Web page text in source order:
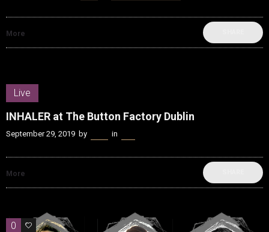
More
Live
INHALER at The Button Factory Dublin
September 29, 2019 by in
More
0 0